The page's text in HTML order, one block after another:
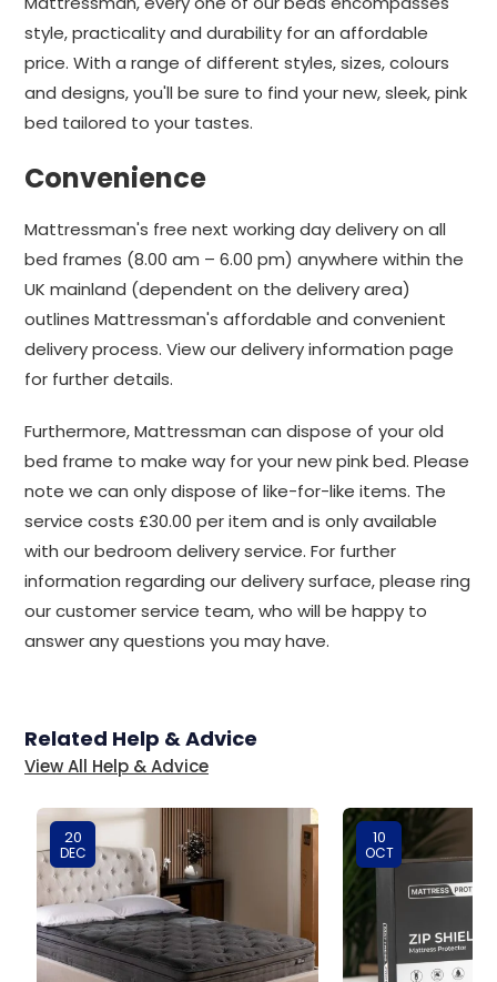
style, practicality and durability for an affordable
price. With a range of different styles, sizes, colours
and designs, you'll be sure to find your new, sleek, pink
bed tailored to your tastes.
Convenience
Mattressman's free next working day delivery on all
bed frames (8.00 am – 6.00 pm) anywhere within the
UK mainland (dependent on the delivery area)
outlines Mattressman's affordable and convenient
delivery process. View our delivery information page
for further details.
Furthermore, Mattressman can dispose of your old
bed frame to make way for your new pink bed. Please
note we can only dispose of like-for-like items. The
service costs £30.00 per item and is only available
with our bedroom delivery service. For further
information regarding our delivery surface, please ring
our customer service team, who will be happy to
answer any questions you may have.
Related Help & Advice
View All Help & Advice
20
DEC
10
OCT